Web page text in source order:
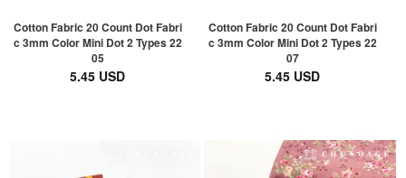
Cotton Fabric 20 Count Dot Fabri
c 3mm Color Mini Dot 2 Types 22
05
5.45 USD
Cotton Fabric 20 Count Dot Fabri
c 3mm Color Mini Dot 2 Types 22
07
5.45 USD